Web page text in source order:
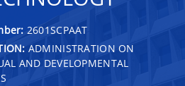
2601SCPAAT
ADMINISTRATION ON
AND DEVELOPMENTAL